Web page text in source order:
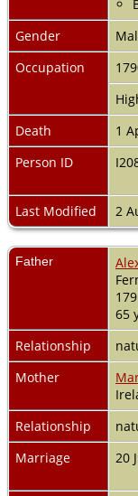
Gender
Occupation
Death
1
Person ID
Last Modified
2
Father
65
Relationship
Mother
Relationship
Marriage
20